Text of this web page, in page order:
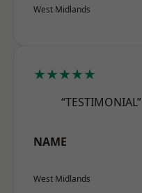
West Midlands
★★★★★
“TESTIMONIAL”
NAME
West Midlands